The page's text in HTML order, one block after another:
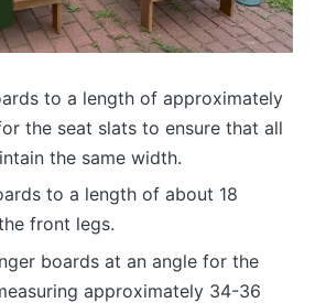
to a length of approximately
the seat slats to ensure that all
the same width.
to a length of about 18
front legs.
boards at an angle for the
approximately 34-36